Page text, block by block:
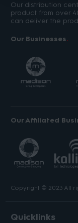
Our distribution
product from over
can deliver the
Our Businesses
Our Affiliated
Copyright © 2023 All
Quicklinks